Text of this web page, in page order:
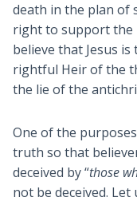
death in the plan of
right to support the
believe that Jesus
rightful Heir of the
the lie of the
One of the
truth so that
deceived by “those
not be deceived.